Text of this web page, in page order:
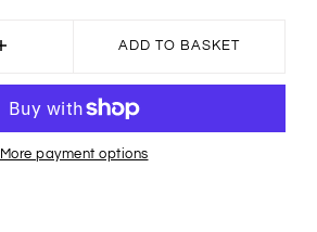
ADD TO BASKET
More payment options